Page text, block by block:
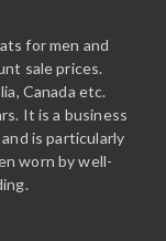
for men and
sale prices.
Canada etc.
It is a business
is particularly
worn by well-